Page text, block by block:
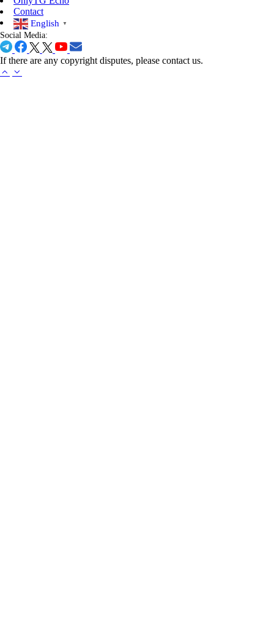
challenges, and adorable cat-themed…
Contact
English ▼
Social Media:
If there are any copyright disputes, please contact us.